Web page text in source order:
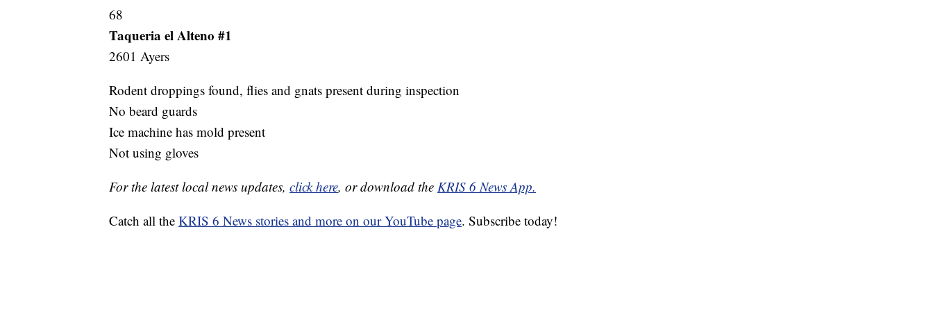
68
Taqueria el Alteno #1
2601 Ayers
Rodent droppings found, flies and gnats present during inspection
No beard guards
Ice machine has mold present
Not using gloves
For the latest local news updates, click here, or download the KRIS 6 News App.
Catch all the KRIS 6 News stories and more on our YouTube page. Subscribe today!